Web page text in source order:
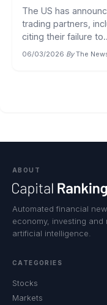
The US has
trading partners,
citing their failure
06/03/2026·By The
ABOUT
Automated financial
economy, investing
artificial intelligence.
CATEGORIES
Stocks
Markets